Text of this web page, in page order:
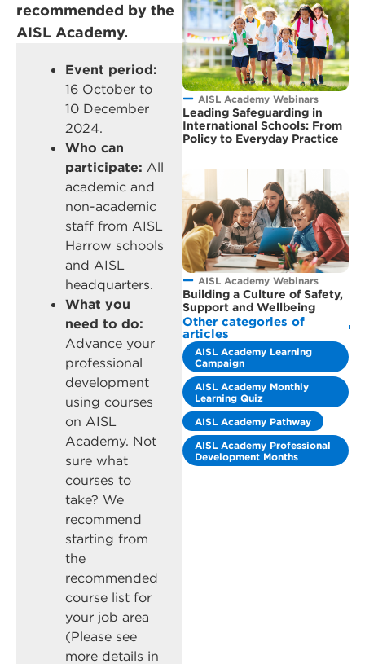
recommended by the
AISL Academy.
Event period:
16 October to
10 December
2024.
Who can
participate: All
academic and
non-academic
staff from AISL
Harrow schools
and AISL
headquarters.
What you
need to do:
Advance your
professional
development
using courses
on AISL
Academy. Not
sure what
courses to
take? We
recommend
starting from
the
recommended
course list for
your job area
(Please see
more details in
AISL Academy Webinars
Leading Safeguarding in
International Schools: From
Policy to Everyday Practice
AISL Academy Webinars
Building a Culture of Safety,
Support and Wellbeing
Other categories of
articles
AISL Academy Learning
Campaign
AISL Academy Monthly
Learning Quiz
AISL Academy Pathway
AISL Academy Professional
Development Months